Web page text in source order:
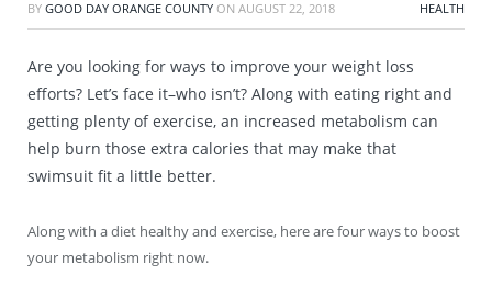
BY GOOD DAY ORANGE COUNTY ON AUGUST 22, 2018 HEALTH
Are you looking for ways to improve your weight loss
efforts? Let’s face it–who isn’t? Along with eating right and
getting plenty of exercise, an increased metabolism can
help burn those extra calories that may make that
swimsuit fit a little better.
Along with a diet healthy and exercise, here are four ways to boost
your metabolism right now.